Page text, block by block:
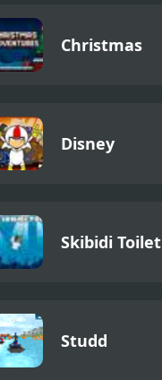
Christmas
Disney
Skibidi Toilet
Studd